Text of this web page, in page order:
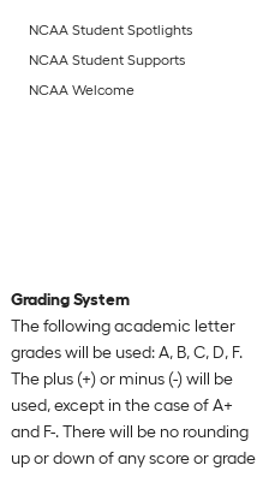
NCAA Student Spotlights
NCAA Student Supports
NCAA Welcome
Grading System
The following academic letter
grades will be used: A, B, C, D, F.
The plus (+) or minus (-) will be
used, except in the case of A+
and F-. There will be no rounding
up or down of any score or grade